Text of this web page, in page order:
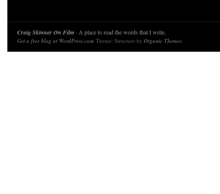
Craig Skinner On Film · A place to read the words that I write.
Get a free blog at WordPress.com Theme: Structure by Organic Themes.